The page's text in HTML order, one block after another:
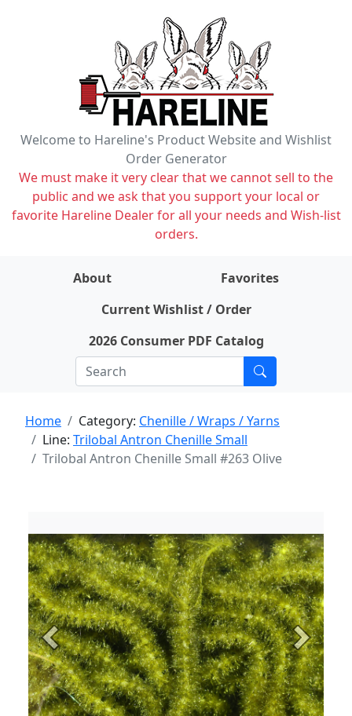
Welcome to Hareline's Product Website and Wishlist
Order Generator
We must make it very clear that we cannot sell to the
public and we ask that you support your local or
favorite Hareline Dealer for all your needs and Wish-list
orders.
About
Favorites
Current Wishlist / Order
2026 Consumer PDF Catalog
Home Category: Chenille / Wraps / Yarns
Line: Trilobal Antron Chenille Small
Trilobal Antron Chenille Small #263 Olive
Previous Next